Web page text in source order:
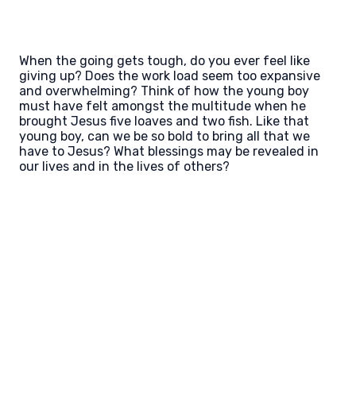
When the going gets tough, do you ever feel like
giving up? Does the work load seem too expansive
and overwhelming? Think of how the young boy
must have felt amongst the multitude when he
brought Jesus five loaves and two fish. Like that
young boy, can we be so bold to bring all that we
have to Jesus? What blessings may be revealed in
our lives and in the lives of others?